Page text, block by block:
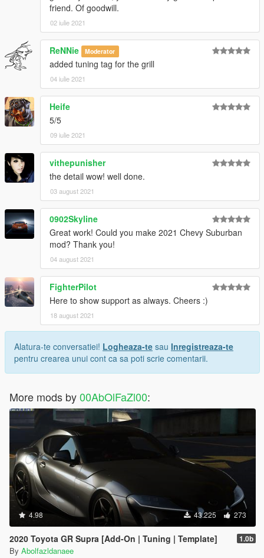
friend. Of goodwill.
02 iulie 2021
ReNNie Moderator
added tuning tag for the grill
04 iulie 2021
Heife
5/5
09 iulie 2021
vithepunisher
the detail wow! well done.
03 august 2021
0902Skyline
Great work! Could you make 2021 Chevy Suburban
mod? Thank you!
04 august 2021
FighterPilot
Here to show support as always. Cheers :)
18 august 2021
Alatura-te conversatiei! Logheaza-te sau Inregistreaza-te
pentru crearea unui cont ca sa poti scrie comentarii.
More mods by00AbOlFaZl00:
4.98 43.225 273
2020 Toyota GR Supra [Add-On | Tuning | Template] 1.0b
By Abolfazldanaee